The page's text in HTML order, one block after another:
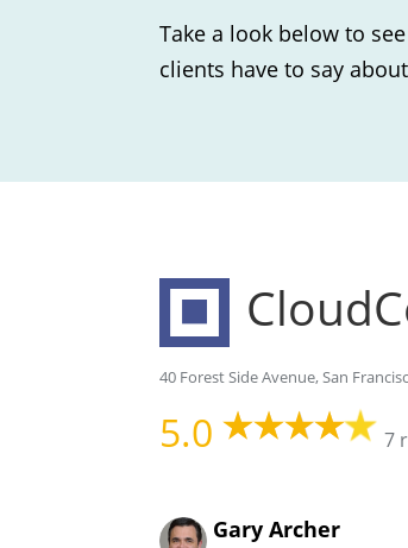
Take a look below to
clients have to say
40 Forest Side Avenue, San
5.0 7
Gary Archer